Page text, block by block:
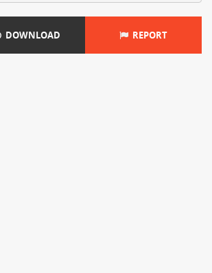
DOWNLOAD REPORT